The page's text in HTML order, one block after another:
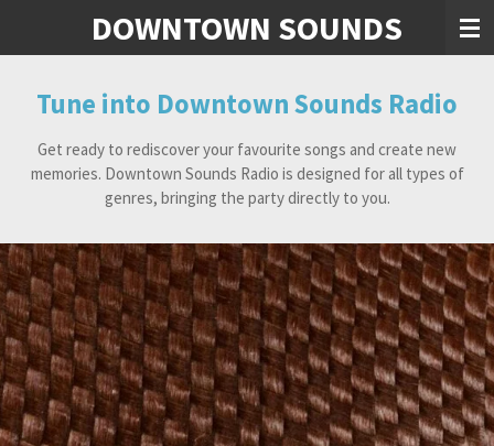
content
DOWNTOWN SOUNDS
Tune into Downtown Sounds Radio
Get ready to rediscover your favourite songs and create new
memories. Downtown Sounds Radio is designed for all types of
genres, bringing the party directly to you.